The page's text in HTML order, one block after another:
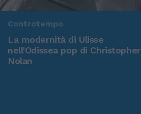
Controtempo
La modernità di Ulisse
nell'Odissea pop di Christopher
Nolan